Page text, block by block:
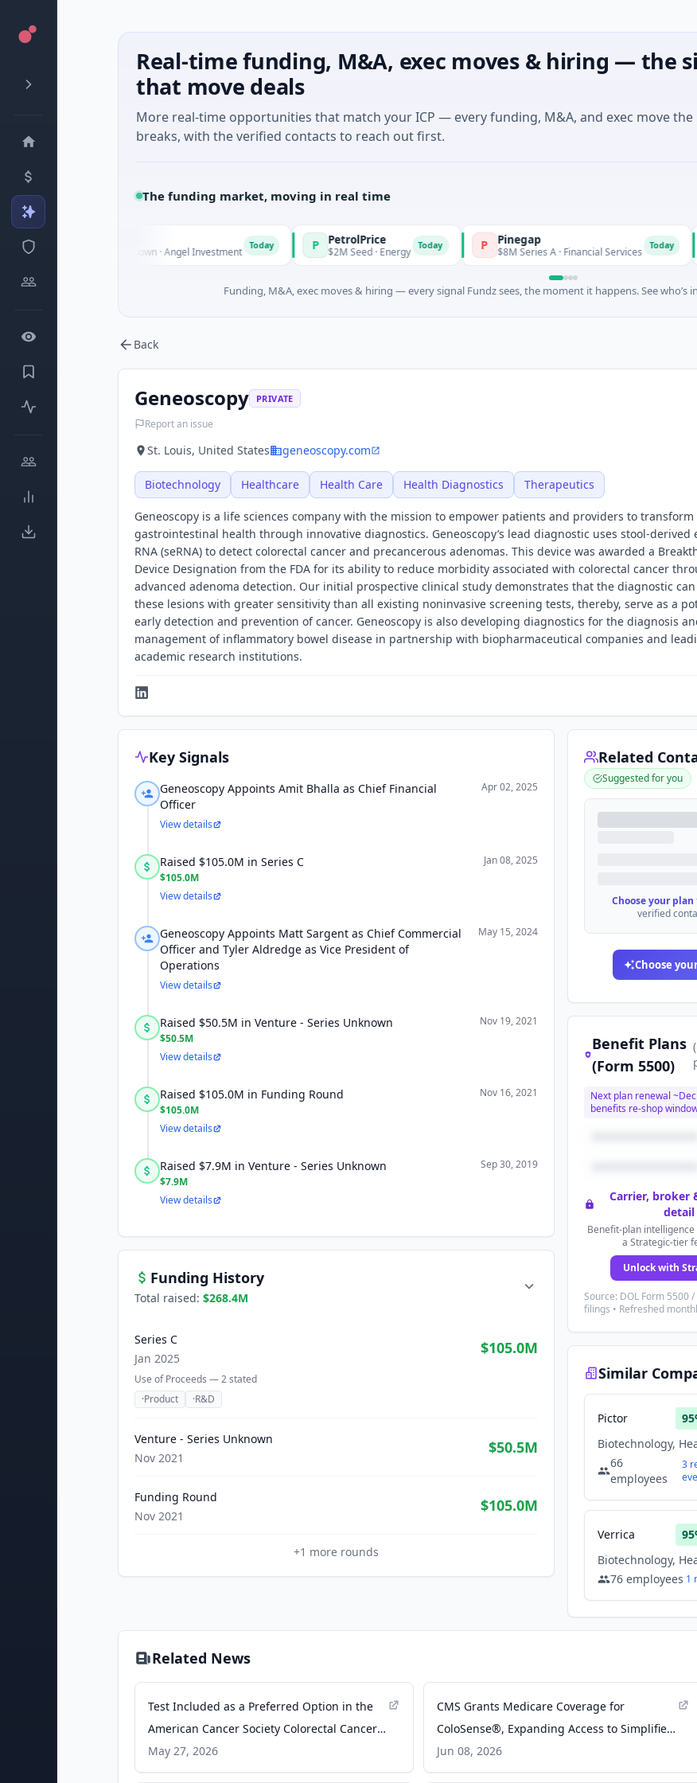
Real-time funding, M&A, exec moves & hiring — the
that move deals
More real-time opportunities that match your ICP — every funding, M&A, and exec move
breaks, with the verified contacts to reach out first.
The funding market, moving in real time
Managers
- Series Unknown · Angel Investment P PetrolPrice
$2M Seed · Energy Today P Pinegap
$8M Series A · Financial Services F
Funding, M&A, exec moves & hiring — every signal Fundz sees, the moment it happens. See who’s in
Back
Geneoscopy PRIVATE
Report an issue
St. Louis, United States geneoscopy.com
Biotechnology Healthcare Health Care Health Diagnostics Therapeutics
Geneoscopy is a life sciences company with the mission to empower patients and providers to transform
gastrointestinal health through innovative diagnostics. Geneoscopy’s lead diagnostic uses stool-derived
RNA (seRNA) to detect colorectal cancer and precancerous adenomas. This device was awarded a
Device Designation from the FDA for its ability to reduce morbidity associated with colorectal cancer
advanced adenoma detection. Our initial prospective clinical study demonstrates that the diagnostic
these lesions with greater sensitivity than all existing noninvasive screening tests, thereby, serve as a
early detection and prevention of cancer. Geneoscopy is also developing diagnostics for the diagnosis
management of inflammatory bowel disease in partnership with biopharmaceutical companies and
academic research institutions.
Key Signals
Geneoscopy Appoints Amit Bhalla as Chief Financial
Officer
Apr 02, 2025
View details
Raised $105.0M in Series C
$105.0M
Jan 08, 2025
View details
Geneoscopy Appoints Matt Sargent as Chief Commercial
Officer and Tyler Aldredge as Vice President of
Operations
May 15, 2024
View details
Raised $50.5M in Venture - Series Unknown
$50.5M
Nov 19, 2021
View details
Raised $105.0M in Funding Round
$105.0M
Nov 16, 2021
View details
Raised $7.9M in Venture - Series Unknown
$7.9M
Sep 30, 2019
View details
Funding History
Total raised: $268.4M
Series C
Jan 2025
$105.0M
Use of Proceeds —2stated
·Product ·R&D
Venture - Series Unknown
Nov 2021
$50.5M
Funding Round
Nov 2021
$105.0M
+1 more rounds
Related
Suggested for you
Choose your plan
verified
Choose
Benefit Plans
(Form 5500)
(
Next plan renewal ~
benefits re-shop
Carrier, broker
detail
Benefit-plan intelligence
a Strategic-tier
Unlock with
Source: DOL Form 5500
filings • Refreshed
Similar
Pictor 95
66
employees
3
Verrica 95
76 employees 1
Related News
Test Included as a Preferred Option in the
American Cancer Society Colorectal Cancer
Screening Guidelines Update - Business
Wire
May 27, 2026
CMS Grants Medicare Coverage for
ColoSense®, Expanding Access to Simplified
Noninvasive Colorectal Cancer Screening -
Business Wire
Jun 08, 2026